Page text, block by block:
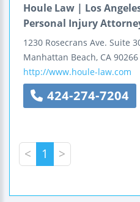
Houle Law | Los
Personal Injury
1230 Rosecrans Ave. Suite
Manhattan Beach, CA 90266
http://www.houle-law.com
424-274-7204
< 1 >